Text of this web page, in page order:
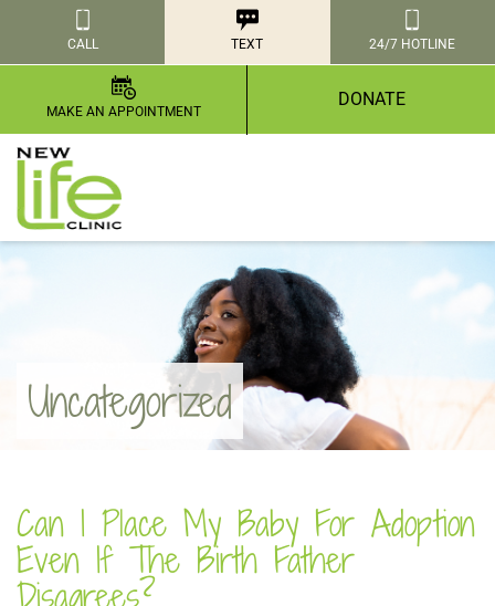
CALL TEXT 24/7 HOTLINE
MAKE AN APPOINTMENT
DONATE
Uncategorized
Can I Place My Baby For Adoption
Even If The Birth Father
Disagrees?